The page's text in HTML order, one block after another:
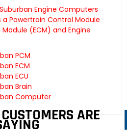
Engine Computers
Powertrain Control Module
(ECM) and Engine
PCM
ECM
ECU
Brain
Computer
ARE